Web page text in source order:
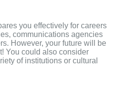
you effectively for careers
communications agencies
However, your future will be
You could also consider
of institutions or cultural